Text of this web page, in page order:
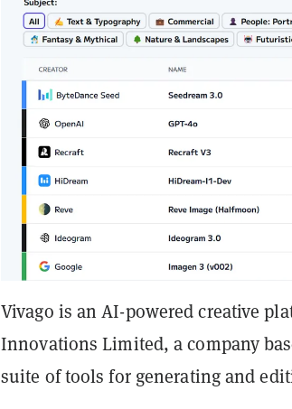
Vivago is an AI-powered creative
Innovations Limited, a company
suite of tools for generating and